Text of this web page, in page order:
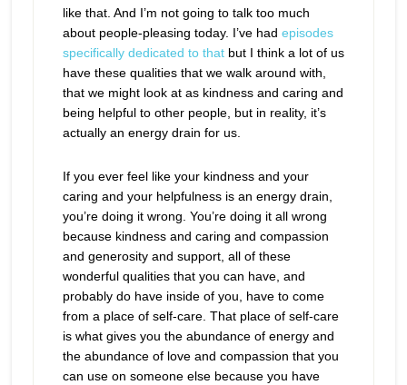
like that. And I’m not going to talk too much
about people-pleasing today. I’ve had episodes
specifically dedicated to thatbut I think a lot of us
have these qualities that we walk around with,
that we might look at as kindness and caring and
being helpful to other people, but in reality, it’s
actually an energy drain for us.
If you ever feel like your kindness and your
caring and your helpfulness is an energy drain,
you’re doing it wrong. You’re doing it all wrong
because kindness and caring and compassion
and generosity and support, all of these
wonderful qualities that you can have, and
probably do have inside of you, have to come
from a place of self-care. That place of self-care
is what gives you the abundance of energy and
the abundance of love and compassion that you
can use on someone else because you have